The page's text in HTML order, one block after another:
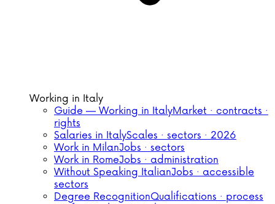
Working in Italy
Guide — Working in ItalyMarket · contracts ·
rights
Salaries in ItalyScales · sectors · 2026
Work in MilanJobs · sectors
Work in RomeJobs · administration
Without Speaking ItalianJobs · accessible
sectors
Degree RecognitionQualifications · process